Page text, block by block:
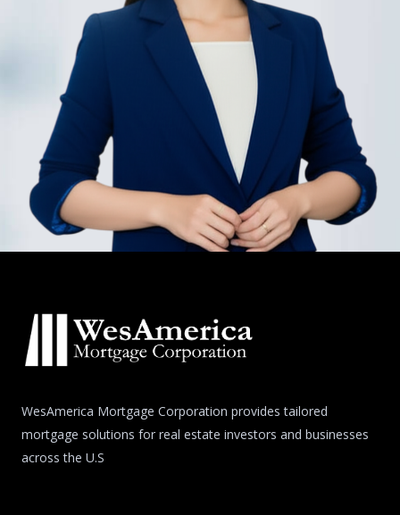
WesAmerica Mortgage Corporation provides tailored
mortgage solutions for real estate investors and businesses
across the U.S